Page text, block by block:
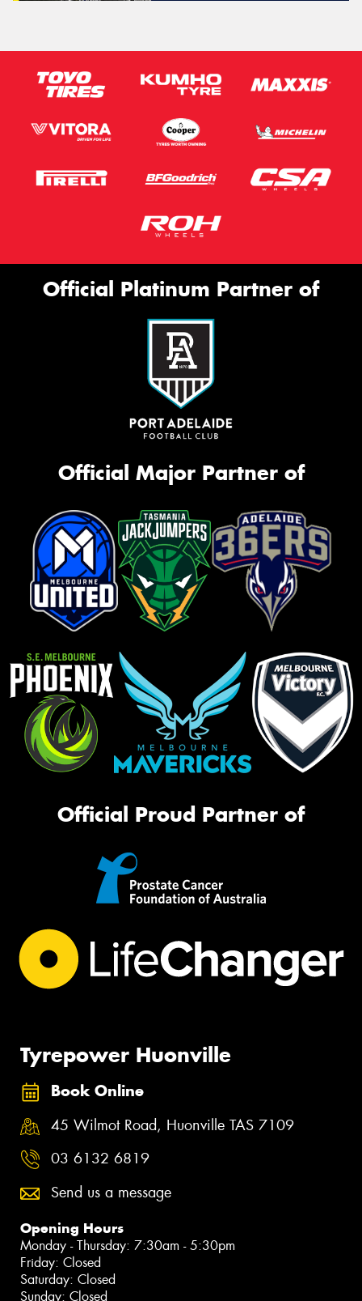
Official Platinum Partner of
Official Major Partner of
Official Proud Partner of
Tyrepower Huonville
Book Online
45 Wilmot Road, Huonville TAS 7109
03 6132 6819
Send us a message
Opening Hours
Monday - Thursday: 7:30am - 5:30pm
Friday: Closed
Saturday: Closed
Sunday: Closed